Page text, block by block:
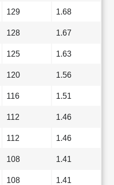
129 1.68
128 1.67
125 1.63
120 1.56
116 1.51
112 1.46
112 1.46
108 1.41
108 1.41